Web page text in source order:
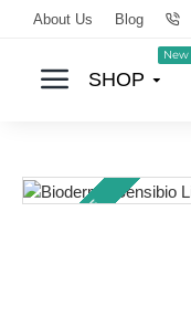
About Us Blog
SHOP
New